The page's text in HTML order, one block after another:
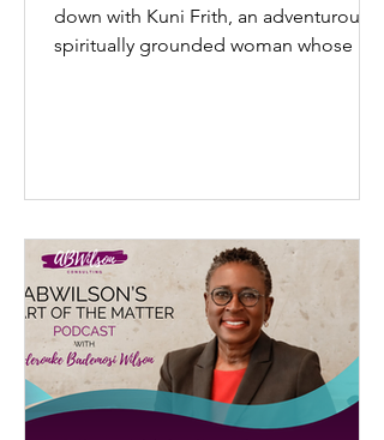
down with Kuni Frith, an adventurous,
spiritually grounded woman whose life